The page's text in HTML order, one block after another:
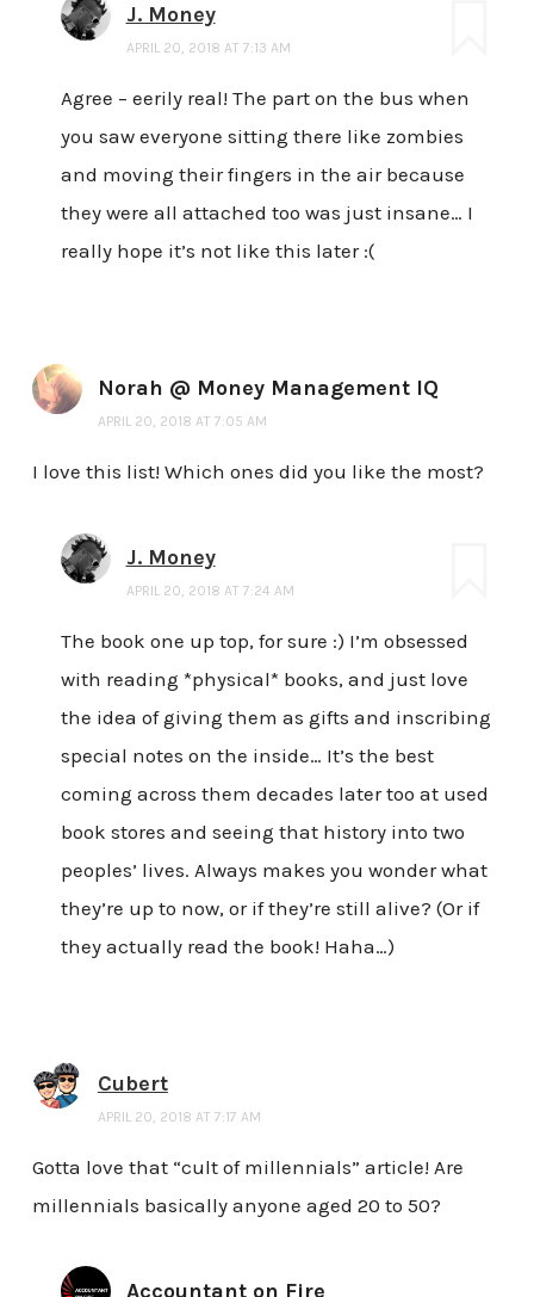
J. Money
APRIL 20, 2018 AT 7:13 AM
Agree – eerily real! The part on the bus when
you saw everyone sitting there like zombies
and moving their fingers in the air because
they were all attached too was just insane… I
really hope it’s not like this later :(
Norah @ Money Management IQ
APRIL 20, 2018 AT 7:05 AM
I love this list! Which ones did you like the most?
J. Money
APRIL 20, 2018 AT 7:24 AM
The book one up top, for sure :) I’m obsessed
with reading *physical* books, and just love
the idea of giving them as gifts and inscribing
special notes on the inside… It’s the best
coming across them decades later too at used
book stores and seeing that history into two
peoples’ lives. Always makes you wonder what
they’re up to now, or if they’re still alive? (Or if
they actually read the book! Haha…)
Cubert
APRIL 20, 2018 AT 7:17 AM
Gotta love that “cult of millennials” article! Are
millennials basically anyone aged 20 to 50?
Accountant on Fire